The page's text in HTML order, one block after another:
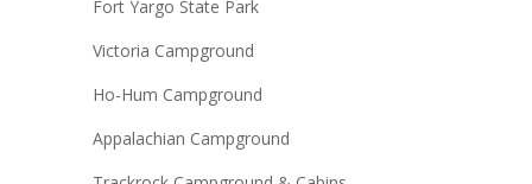
Fort Yargo State Park
Victoria Campground
Ho-Hum Campground
Appalachian Campground